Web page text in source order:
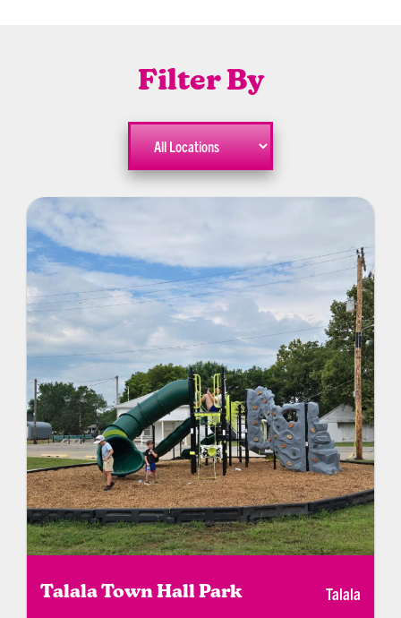
Filter By
Talala Town Hall Park Talala